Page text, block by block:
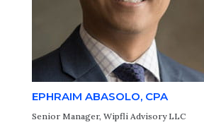
EPHRAIM ABASOLO, CPA
Senior Manager, Wipfli Advisory LLC